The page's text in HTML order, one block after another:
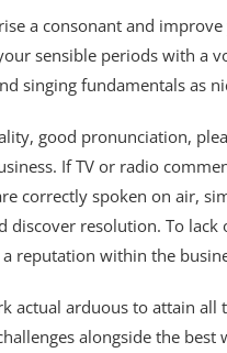
a consonant and
sensible periods with a
singing fundamentals as
good pronunciation,
If TV or radio
correctly spoken on air,
discover resolution. To lack
reputation within the
actual arduous to attain all
alongside the best